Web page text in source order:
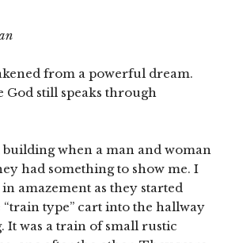
from a powerful dream.
God still speaks through
building when a man and woman
had something to show me. I
amazement as they started
type” cart into the hallway
It was a train of small rustic